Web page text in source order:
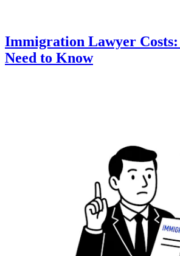
Immigration Lawyer Costs:
Need to Know